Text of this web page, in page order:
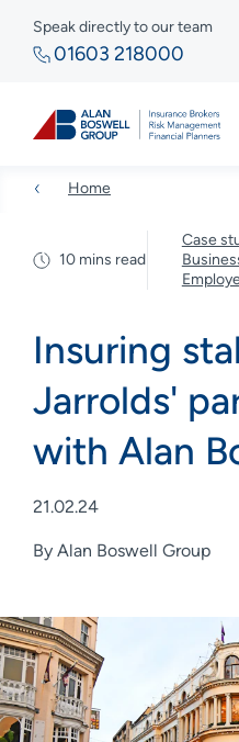
Speak directly to our team
01603 218000
Home
10 mins read
Case
Insuring
Jarrolds'
with Alan
21.02.24
By Alan Boswell Group